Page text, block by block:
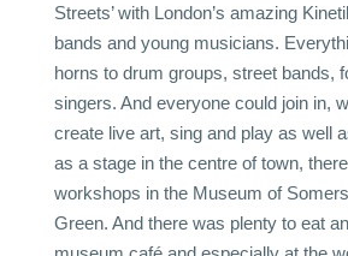
Streets’ with London’s amazing
bands and young musicians.
horns to drum groups, street bands,
singers. And everyone could join in,
create live art, sing and play as well
as a stage in the centre of town,
workshops in the Museum of
Green. And there was plenty to eat